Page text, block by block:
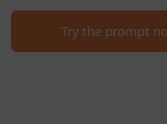
Try the prompt